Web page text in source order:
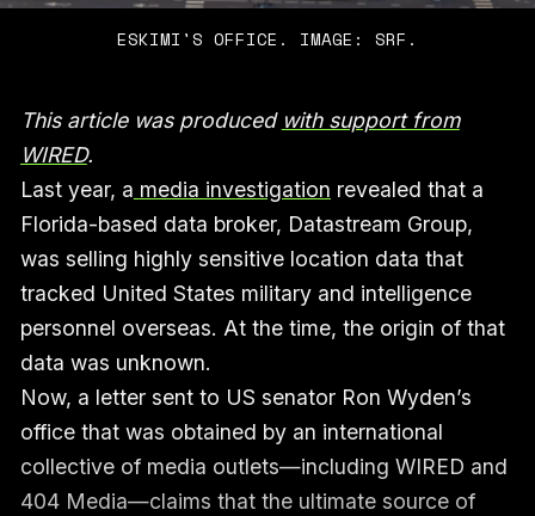
ESKIMI'S OFFICE. IMAGE: SRF.
This article was produced with support from
WIRED.
Last year, a media investigation revealed that a
Florida-based data broker, Datastream Group,
was selling highly sensitive location data that
tracked United States military and intelligence
personnel overseas. At the time, the origin of that
data was unknown.
Now, a letter sent to US senator Ron Wyden’s
office that was obtained by an international
collective of media outlets—including WIRED and
404 Media—claims that the ultimate source of